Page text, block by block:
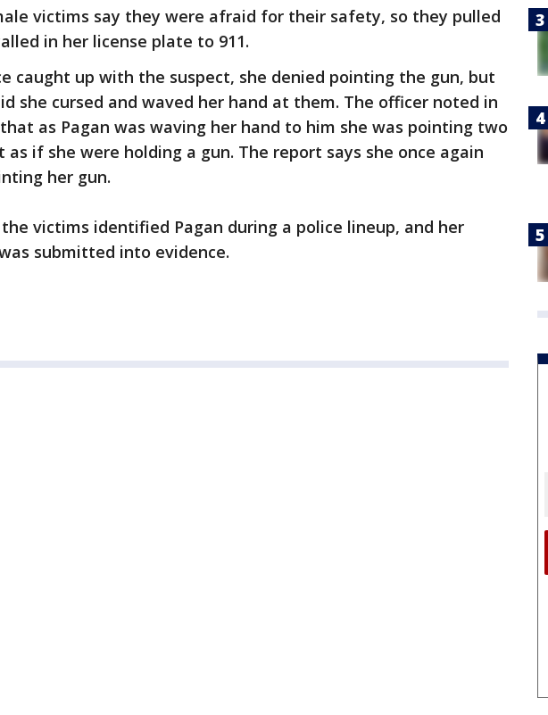
victims say they were afraid for their safety, so they pulled
in her license plate to 911.
caught up with the suspect, she denied pointing the gun, but
she cursed and waved her hand at them. The officer noted in
as Pagan was waving her hand to him she was pointing two
as if she were holding a gun. The report says she once again
her gun.
the victims identified Pagan during a police lineup, and her
submitted into evidence.